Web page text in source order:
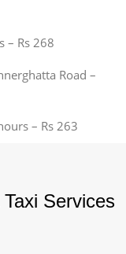
– Rs 268
Road –
– Rs 263
Services